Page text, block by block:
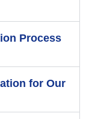
Process
for Our